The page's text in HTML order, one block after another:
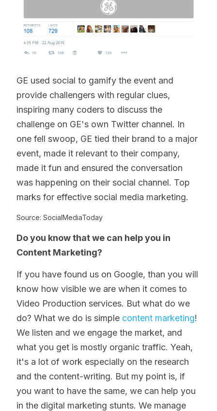
GE used social to gamify the event and
provide challengers with regular clues,
inspiring many coders to discuss the
challenge on GE's own Twitter channel. In
one fell swoop, GE tied their brand to a major
event, made it relevant to their company,
made it fun and ensured the conversation
was happening on their social channel. Top
marks for effective social media marketing.
Source: SocialMediaToday
Do you know that we can help you in
Content Marketing?
If you have found us on Google, than you will
know how visible we are when it comes to
Video Production services. But what do we
do? What we do is simple content marketing!
We listen and we engage the market, and
what you get is mostly organic traffic. Yeah,
it's a lot of work especially on the research
and the content-writing. But my point is, if
you want to have the same, we can help you
in the digital marketing stunts. We manage